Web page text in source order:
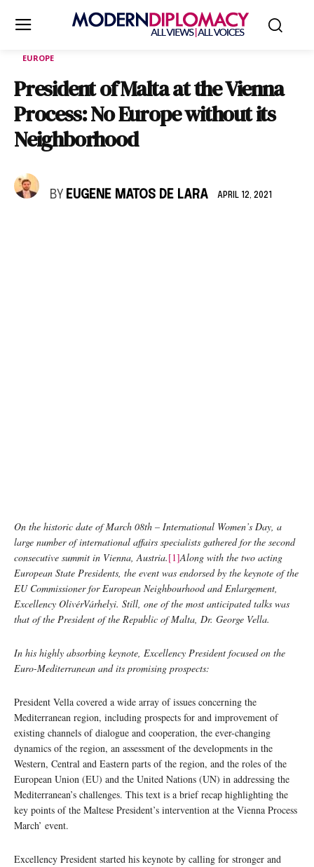
EUROPE
President of Malta at the Vienna
Process: No Europe without its
Neighborhood
BY EUGENE MATOS DE LARA APRIL 12, 2021
On the historic date of March 08th – International Women’s Day, a
large number of international affairs specialists gathered for the second
consecutive summit in Vienna, Austria.[1]Along with the two acting
European State Presidents, the event was endorsed by the keynote of the
EU Commissioner for European Neighbourhood and Enlargement,
Excellency OlivérVárhelyi. Still, one of the most anticipated talks was
that of the President of the Republic of Malta, Dr. George Vella.
In his highly absorbing keynote, Excellency President focused on the
Euro-Mediterranean and its promising prospects:
President Vella covered a wide array of issues concerning the
Mediterranean region, including prospects for and improvement of
existing channels of dialogue and cooperation, the ever-changing
dynamics of the region, an assessment of the developments in the
Western, Central and Eastern parts of the region, and the roles of the
European Union (EU) and the United Nations (UN) in addressing the
Mediterranean’s challenges. This text is a brief recap highlighting the
key points of the Maltese President’s intervention at the Vienna Process
March’ event.
Excellency President started his keynote by calling for stronger and